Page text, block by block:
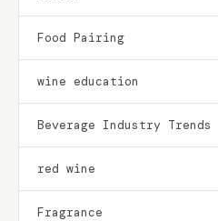
Food Pairing
wine education
Beverage Industry Trends
red wine
Fragrance